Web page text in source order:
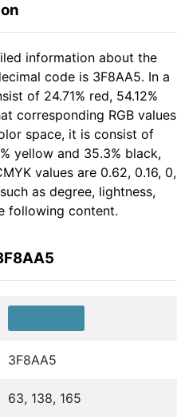
information about the
code is 3F8AA5. In a
of 24.71% red, 54.12%
corresponding RGB values
space, it is consist of
yellow and 35.3% black,
values are 0.62, 0.16, 0,
as degree, lightness,
following content.
3F8AA5
63, 138, 165